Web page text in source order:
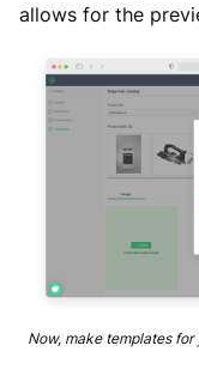
allows for the
Now, make templates